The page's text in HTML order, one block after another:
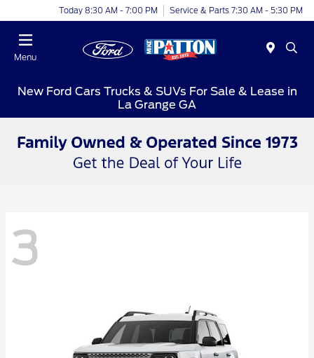
Today 8:30 AM - 7:00 PM Service & Parts 7:30 AM - 5:30 PM
Menu
New Ford Cars Trucks & SUVs For Sale & Lease in
La Grange GA
3